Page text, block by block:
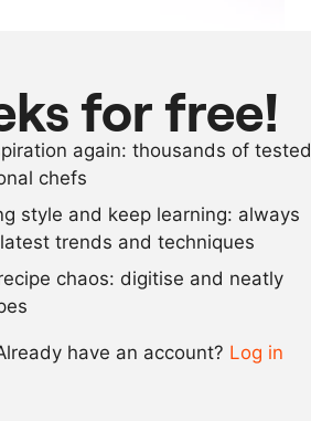
for free!
again: thousands of tested
chefs
style and keep learning: always
trends and techniques
chaos: digitise and neatly
have an account? Log in